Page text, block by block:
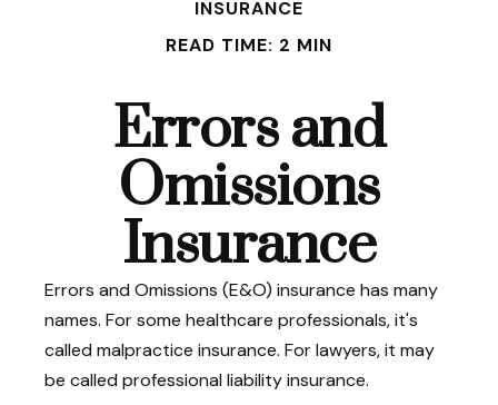
INSURANCE
READ TIME: 2 MIN
Errors and
Omissions
Insurance
Errors and Omissions (E&O) insurance has many
names. For some healthcare professionals, it's
called malpractice insurance. For lawyers, it may
be called professional liability insurance.